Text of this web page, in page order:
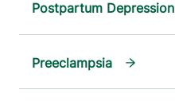
Postpartum Depression
Preeclampsia